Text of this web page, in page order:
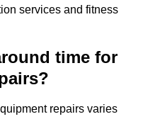
services and fitness
time for
repairs varies